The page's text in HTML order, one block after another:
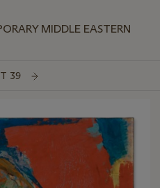
MIDDLE EASTERN
39